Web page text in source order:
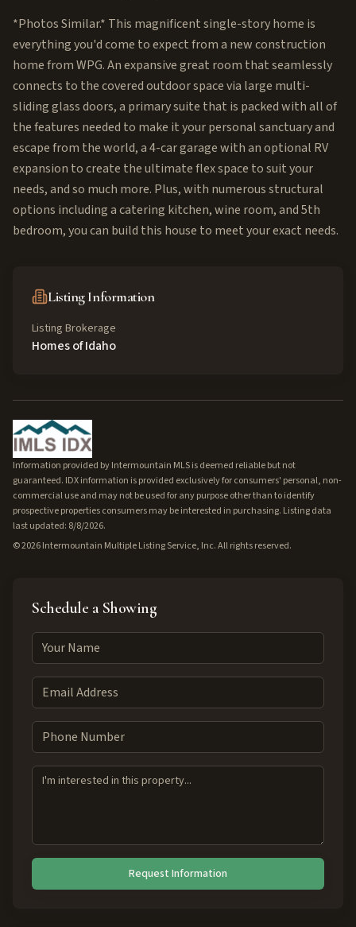
*Photos Similar.* This magnificent single-story home is
everything you'd come to expect from a new construction
home from WPG. An expansive great room that seamlessly
connects to the covered outdoor space via large multi-
sliding glass doors, a primary suite that is packed with all of
the features needed to make it your personal sanctuary and
escape from the world, a 4-car garage with an optional RV
expansion to create the ultimate flex space to suit your
needs, and so much more. Plus, with numerous structural
options including a catering kitchen, wine room, and 5th
bedroom, you can build this house to meet your exact needs.
Listing Information
Listing Brokerage
Homes of Idaho
Information provided by Intermountain MLS is deemed reliable but not
guaranteed. IDX information is provided exclusively for consumers' personal, non-
commercial use and may not be used for any purpose other than to identify
prospective properties consumers may be interested in purchasing. Listing data
last updated: 8/8/2026.
©2026Intermountain Multiple Listing Service, Inc. All rights reserved.
Schedule a Showing
Request Information